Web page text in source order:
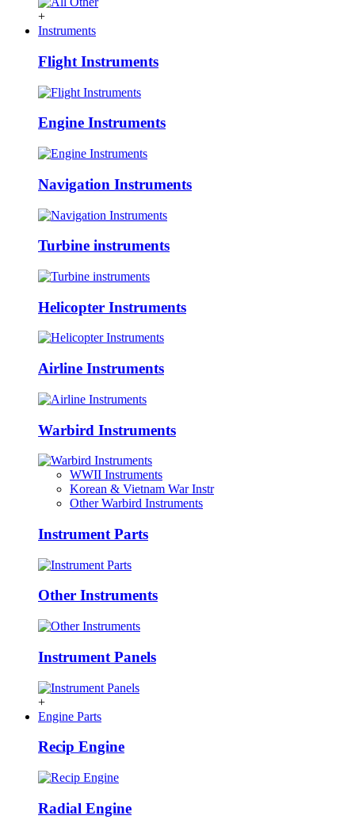
+
Instruments
Flight Instruments
Engine Instruments
Navigation Instruments
Turbine instruments
Helicopter Instruments
Airline Instruments
Warbird Instruments
WWII Instruments
Korean & Vietnam War Instr
Other Warbird Instruments
Instrument Parts
Other Instruments
Instrument Panels
+
Engine Parts
Recip Engine
Radial Engine